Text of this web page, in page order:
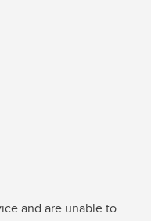
and are unable to